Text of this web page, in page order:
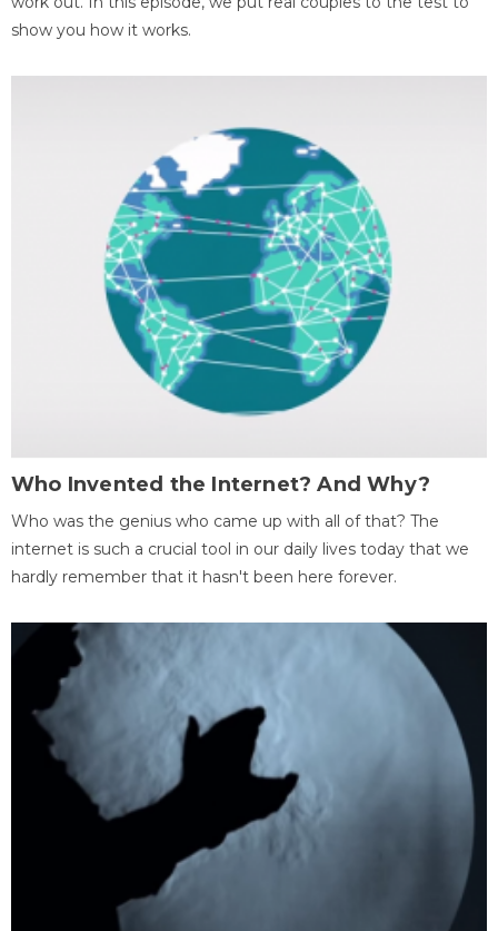
show you how it works.
Who Invented the Internet? And Why?
Who was the genius who came up with all of that? The
internet is such a crucial tool in our daily lives today that we
hardly remember that it hasn't been here forever.